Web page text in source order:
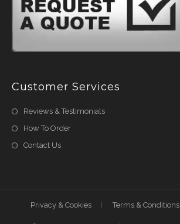
Customer Services
Reviews & Testimonials
How To Order
Contact Us
Privacy & Cookies Terms & Conditions